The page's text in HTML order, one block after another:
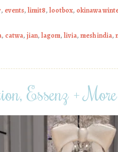
, events, limit8, lootbox, okinawa
, catwa, jian, lagom, livia, mesh india,
Essenz + More